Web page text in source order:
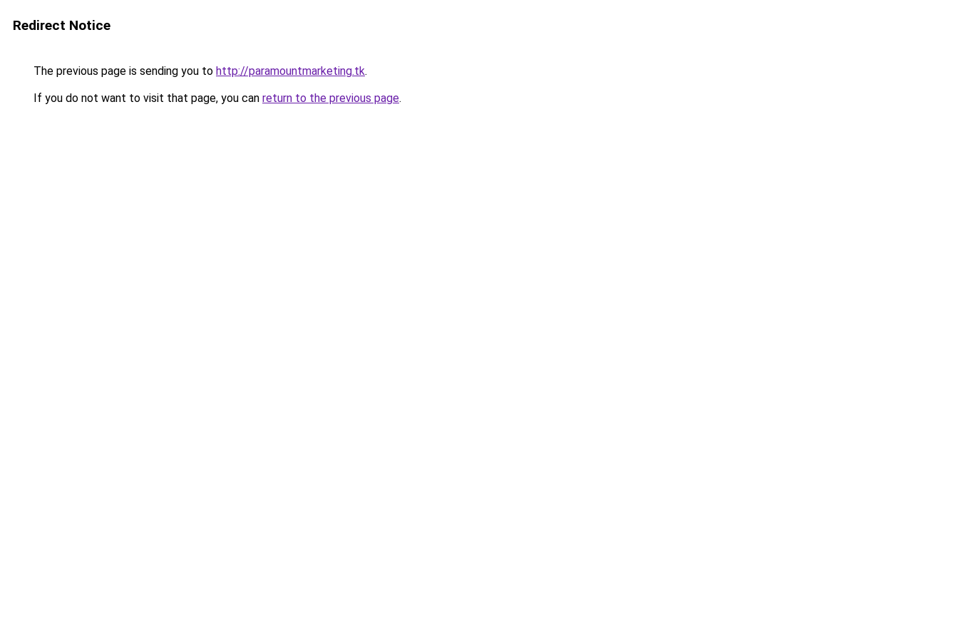
Redirect Notice
The previous page is sending you to http://paramountmarketing.tk.
If you do not want to visit that page, you can return to the previous page.